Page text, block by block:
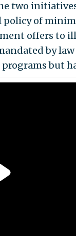
two
of
offers to
by
but